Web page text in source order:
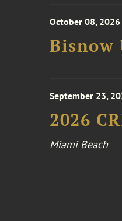
October 08, 2026
Bisnow
September 23,
2026
Miami Beach